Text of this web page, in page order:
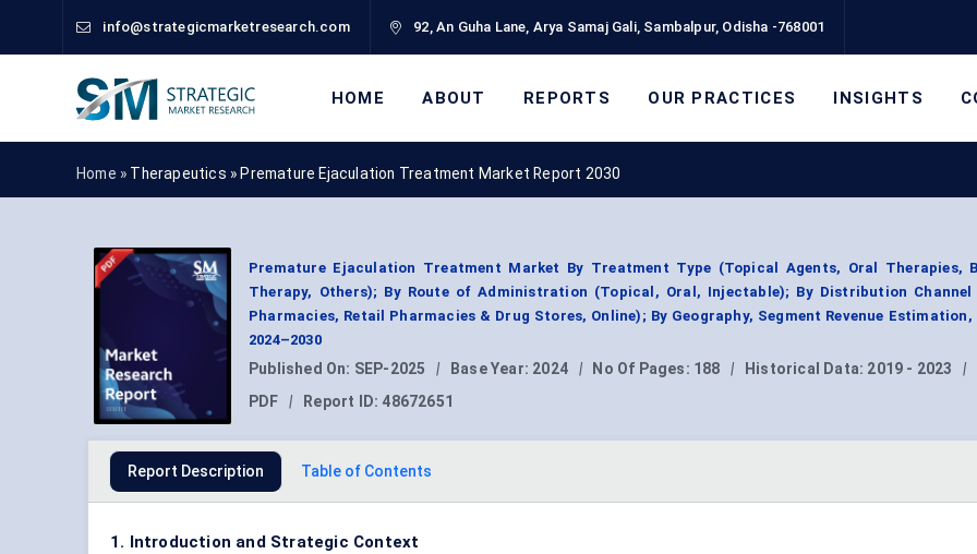
info@strategicmarketresearch.com 92, An Guha Lane, Arya Samaj Gali, Sambalpur, Odisha -768001
HOME ABOUT REPORTS OUR PRACTICES INSIGHTS
Home » Therapeutics » Premature Ejaculation Treatment Market Report 2030
Premature Ejaculation Treatment Market By Treatment Type (Topical Agents, Oral Therapies,
Therapy, Others); By Route of Administration (Topical, Oral, Injectable); By Distribution Channel
Pharmacies, Retail Pharmacies & Drug Stores, Online); By Geography, Segment Revenue
2024–2030
Published On: SEP-2025 | Base Year: 2024 | No Of Pages: 188 | Historical Data: 2019 - 2023 |
PDF
| Report ID: 48672651
Report Description Table of Contents
1. Introduction and Strategic Context